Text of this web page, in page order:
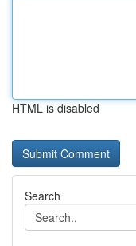
HTML is disabled
Search